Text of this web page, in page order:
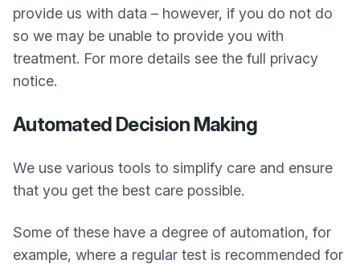
provide us with data – however, if you do not do
so we may be unable to provide you with
treatment. For more details see the full privacy
notice.
Automated Decision Making
We use various tools to simplify care and ensure
that you get the best care possible.
Some of these have a degree of automation, for
example, where a regular test is recommended for